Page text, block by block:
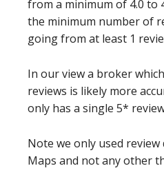
from a minimum of 4.0 to
the minimum number of
going from at least 1
In our view a broker
reviews is likely more
only has a single 5*
Note we only used
Maps and not any other